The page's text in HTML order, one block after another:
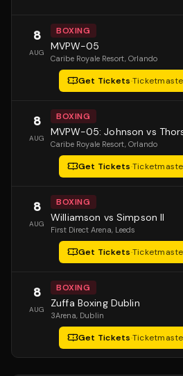
8
AUG
BOXING
MVPW-05
Caribe Royale Resort, Orlando
Get Tickets·
8
AUG
BOXING
MVPW-05: Johnson vs
Caribe Royale Resort, Orlando
Get Tickets·
8
AUG
BOXING
Williamson vs Simpson II
First Direct Arena, Leeds
Get Tickets·
8
AUG
BOXING
Zuffa Boxing Dublin
3Arena, Dublin
Get Tickets·